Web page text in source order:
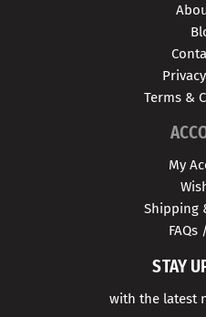
Terms &
My
Shipping
FAQs
STAY
with the latest